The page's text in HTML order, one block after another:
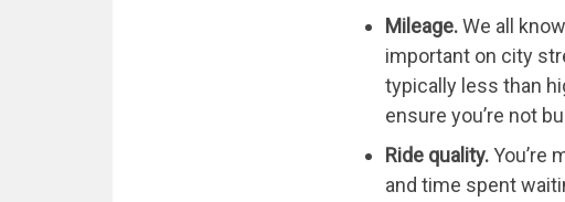
Mileage.We all
important on city
typically less than
ensure you’re not
Ride quality.You’re
and time spent